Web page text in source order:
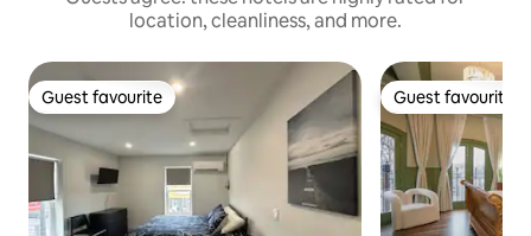
location, cleanliness, and more.
Guest favourite
Guest favourite Guest favourite
Guest favourite